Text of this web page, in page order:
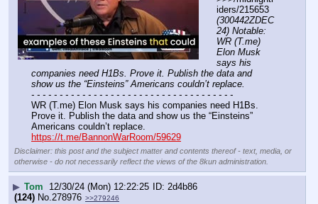
(300442ZDEC
24) Notable:
WR (T.me)
Elon Musk
says his
companies need H1Bs. Prove it. Publish the data and
show us the “Einsteins” Americans couldn’t replace.
- - - - - - - - - - - - - - - - - - - - - - - - - - - - - - - - - - - -
WR (T.me) Elon Musk says his companies need H1Bs.
Prove it. Publish the data and show us the “Einsteins”
Americans couldn’t replace.
https://t.me/BannonWarRoom/59629
Disclaimer: this post and the subject matter and contents thereof - text, media, or
otherwise - do not necessarily reflect the views of the 8kun administration.
▶ Tom 12/30/24 (Mon) 12:22:25
2d4b86
(124) No. 278976 >>279246